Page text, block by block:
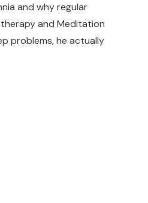
and why regular
and Meditation
problems, he actually